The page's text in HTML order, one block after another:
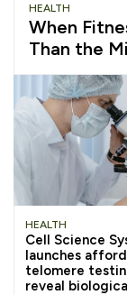
HEALTH
When
Than the
HEALTH
Cell Science
launches
telomere
reveal